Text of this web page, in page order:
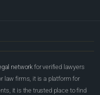
network for verified lawyers
law firms, it is a platform for
it is the trusted place to find